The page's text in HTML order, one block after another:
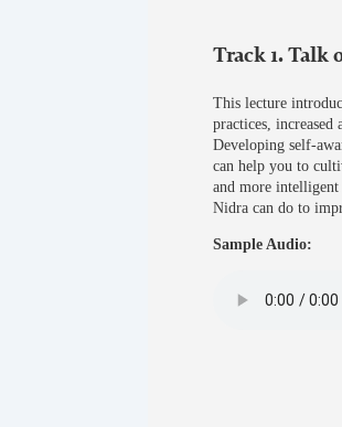
Track 1. Talk
This lecture
practices,
Developing self-
can help you to
and more
Nidra can do to
Sample Audio: